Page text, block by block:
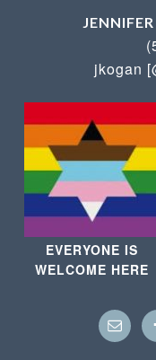
jkogan
EVERYONE IS
WELCOME HERE